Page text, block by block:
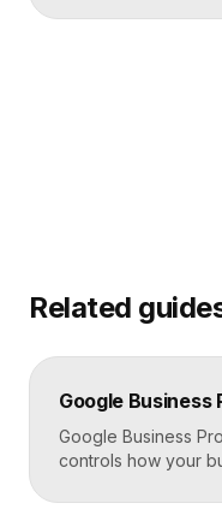
Related
Google Business
Google Business
controls how your
manages your